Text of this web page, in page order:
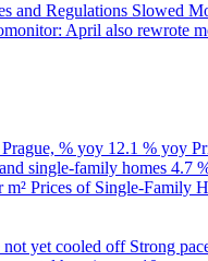
and Regulations Slowed
April also rewrote
% yoy 12.1 % yoy
single-family homes 4.7
m² Prices of Single-Family
not yet cooled off Strong